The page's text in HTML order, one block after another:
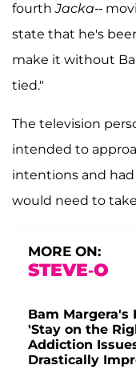
fourthJacka--
state that he's
make it without
tied."
The television
intended to
intentions and
would need to
MORE ON:
STEVE-O
Bam Margera's
'Stay on the
Addiction
Drastically